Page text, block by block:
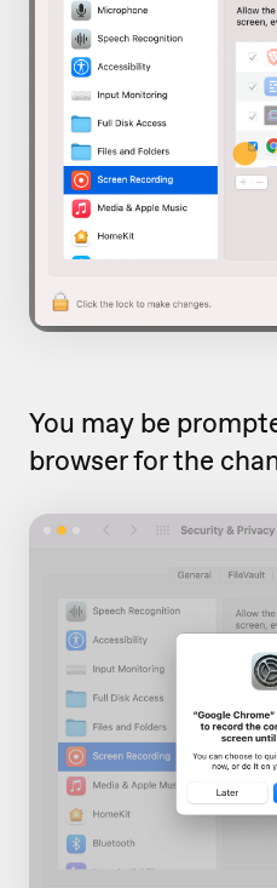
You may be
browser for the